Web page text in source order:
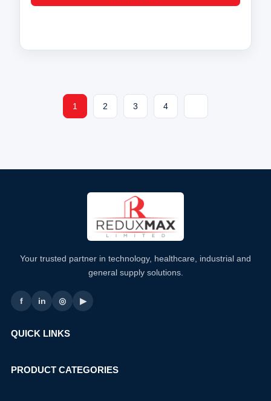
1 2 3 4
Your trusted partner in technology, healthcare, industrial and
general supply solutions.
f in ◎ ▶
QUICK LINKS
PRODUCT CATEGORIES